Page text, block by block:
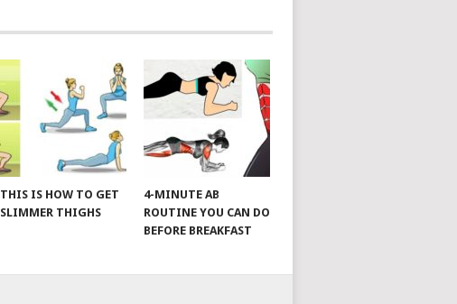
THIS IS HOW TO GET
SLIMMER THIGHS
4-MINUTE AB
ROUTINE YOU CAN DO
BEFORE BREAKFAST